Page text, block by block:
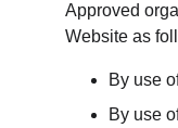
Approved
Website as
By use
By use